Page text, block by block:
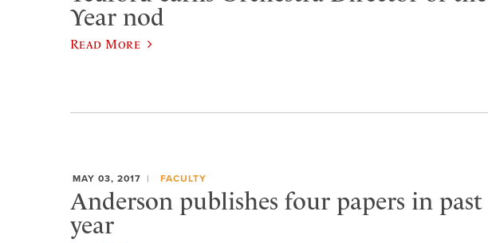
Year nod
Read More
MAY 03, 2017 FACULTY
Anderson publishes four papers in past
year